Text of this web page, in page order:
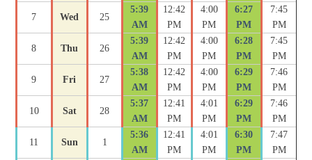
7 Wed 25
5:39
AM
12:42
PM
4:00
PM
6:27
PM
7:45
PM
8 Thu 26
5:39
AM
12:42
PM
4:00
PM
6:28
PM
7:45
PM
9 Fri 27
5:38
AM
12:42
PM
4:00
PM
6:29
PM
7:46
PM
10 Sat 28
5:37
AM
12:41
PM
4:01
PM
6:29
PM
7:46
PM
11 Sun 1
5:36
AM
12:41
PM
4:01
PM
6:30
PM
7:47
PM